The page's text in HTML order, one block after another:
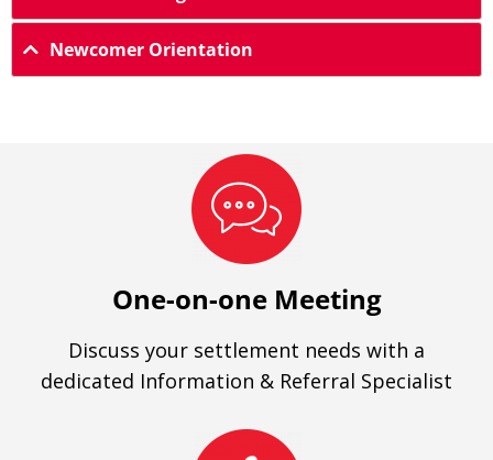
Newcomer Orientation
One-on-one Meeting
Discuss your settlement needs with a
dedicated Information & Referral Specialist